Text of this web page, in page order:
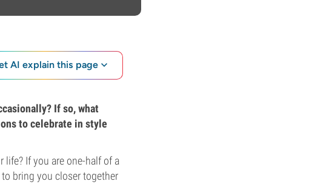
AI explain this page
If so, what
to celebrate in style
life? If you are one-half of a
bring you closer together